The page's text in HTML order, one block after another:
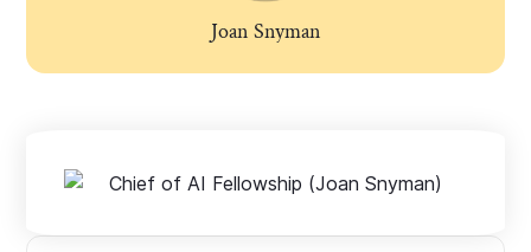
Joan Snyman